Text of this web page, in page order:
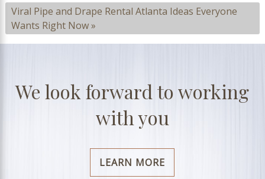
Viral Pipe and Drape Rental Atlanta Ideas Everyone
Wants Right Now»
We look forward to working
with you
LEARN MORE